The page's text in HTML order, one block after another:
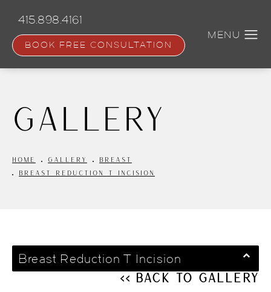
content
415.898.4161
BOOK FREE CONSULTATION
Gallery
HOME GALLERY
BREAST
BREAST REDUCTION T INCISION
Breast Reduction T Incision
<< Back to Gallery